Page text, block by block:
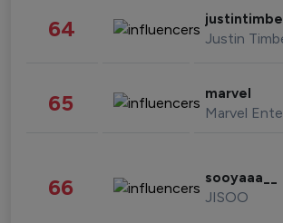
64 Justin
65 marvel
66 sooyaaa__
JISOO